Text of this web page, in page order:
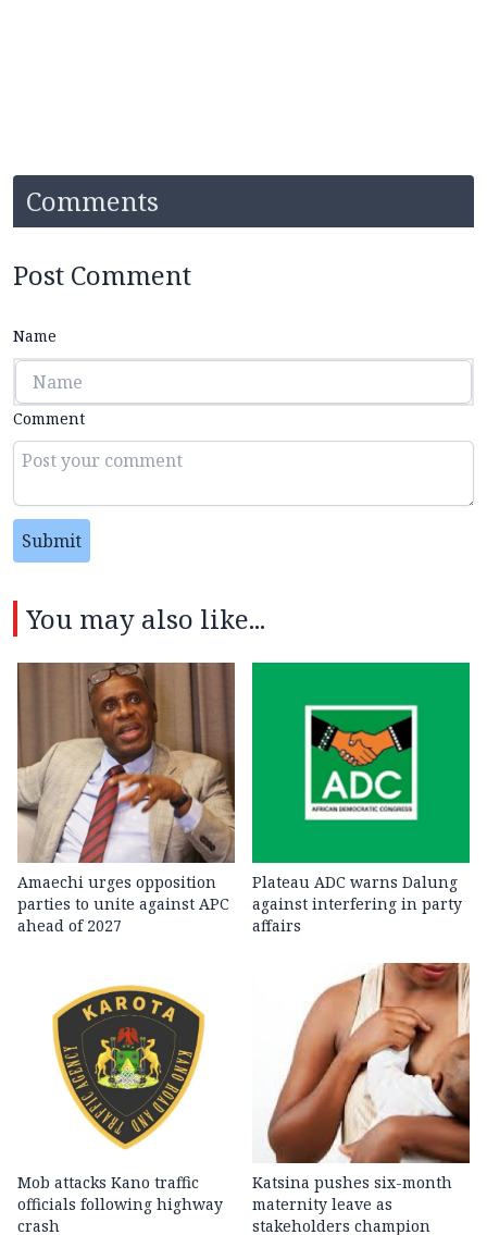
Comments
Post Comment
Name
Comment
Submit
You may also like...
Amaechi urges opposition
parties to unite against APC
ahead of 2027
Plateau ADC warns Dalung
against interfering in party
affairs
Mob attacks Kano traffic
officials following highway
crash
Katsina pushes six-month
maternity leave as
stakeholders champion